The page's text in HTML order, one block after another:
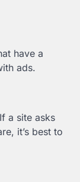
have a
ads.
a site asks
it’s best to